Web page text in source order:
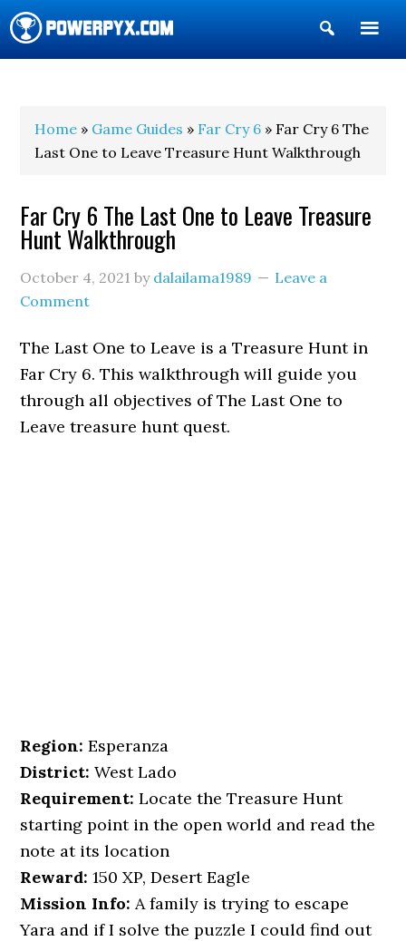
Show
Search
Home » Game Guides » Far Cry 6 » Far Cry 6 The
Last One to Leave Treasure Hunt Walkthrough
Far Cry 6 The Last One to Leave Treasure
Hunt Walkthrough
October 4, 2021 by dalailama1989
Leave a
Comment
The Last One to Leave is a Treasure Hunt in
Far Cry 6. This walkthrough will guide you
through all objectives of The Last One to
Leave treasure hunt quest.
Region: Esperanza
District: West Lado
Requirement: Locate the Treasure Hunt
starting point in the open world and read the
note at its location
Reward: 150 XP, Desert Eagle
Mission Info: A family is trying to escape
Yara and if I solve the puzzle I could find out